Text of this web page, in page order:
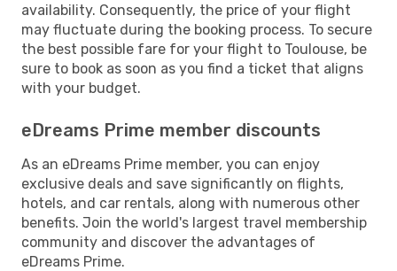
availability. Consequently, the price of your flight
may fluctuate during the booking process. To secure
the best possible fare for your flight to Toulouse, be
sure to book as soon as you find a ticket that aligns
with your budget.
eDreams Prime member discounts
As an eDreams Prime member, you can enjoy
exclusive deals and save significantly on flights,
hotels, and car rentals, along with numerous other
benefits. Join the world's largest travel membership
community and discover the advantages of
eDreams Prime.